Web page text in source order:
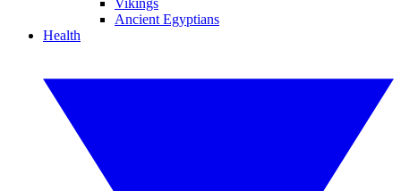
Vikings
Ancient Egyptians
Health